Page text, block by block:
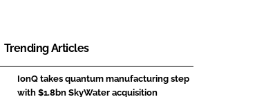
Trending Articles
IonQ takes quantum manufacturing step
with $1.8bn SkyWater acquisition